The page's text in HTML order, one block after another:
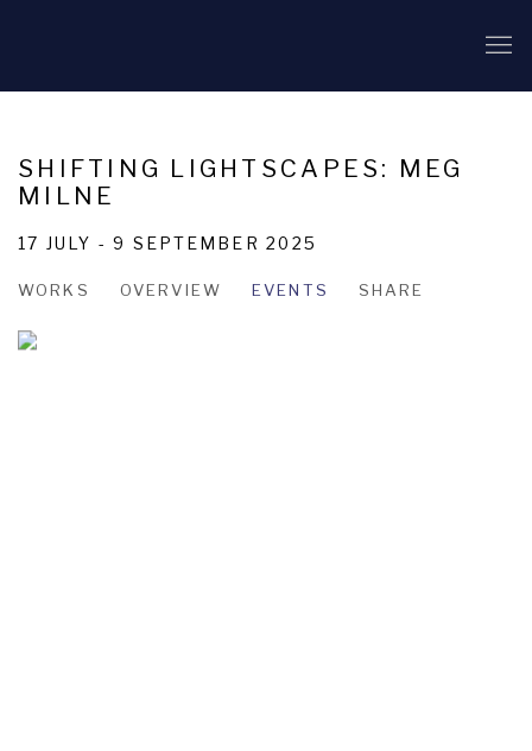
SHIFTING LIGHTSCAPES: MEG
MILNE
17 JULY - 9 SEPTEMBER 2025
WORKS OVERVIEW EVENTS SHARE